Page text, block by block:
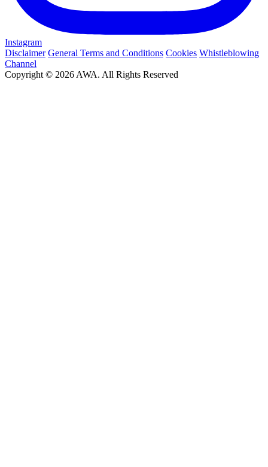
Instagram
Disclaimer General Terms and Conditions Cookies Whistleblowing
Channel
Copyright © 2026 AWA. All Rights Reserved